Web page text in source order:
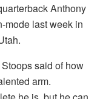
Anthony
mode last week in
Stoops said of how
arm.